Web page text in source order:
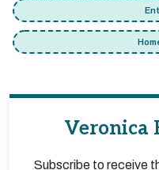
Veronica
Subscribe to receive